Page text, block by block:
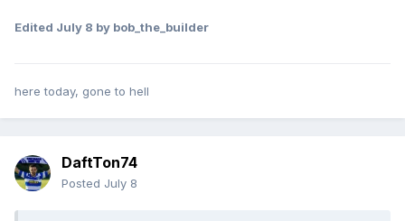
Edited July 8 by bob_the_builder
here today, gone to hell
DaftTon74
Posted July 8